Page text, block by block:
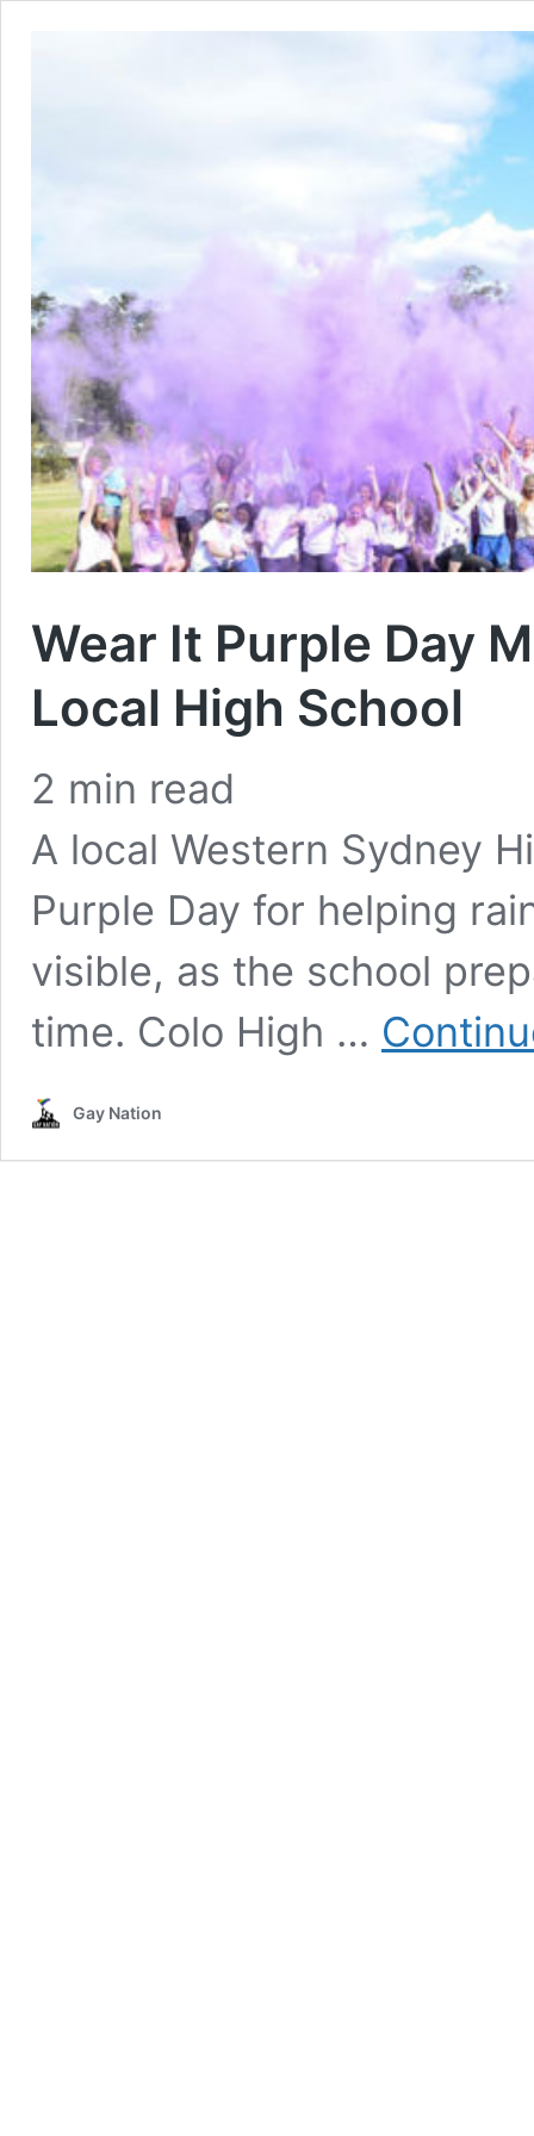
Wear It Purple Day
Local High School
2 min read
A local Western Sydney
Purple Day for helping
visible, as the school
time. Colo High …
Gay Nation